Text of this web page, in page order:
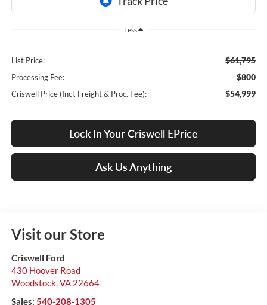
Less
List Price: $61,795
Processing Fee: $800
Criswell Price (Incl. Freight & Proc. Fee): $54,999
Lock In Your Criswell EPrice
Ask Us Anything
Visit our Store
Criswell Ford
430 Hoover Road
Woodstock,VA 22664
Sales: 540-208-1305